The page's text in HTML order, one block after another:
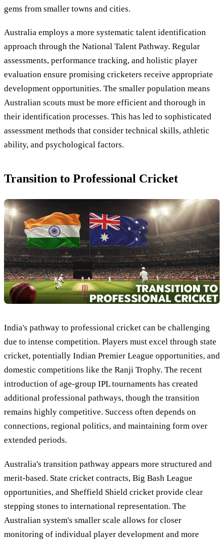
gems from smaller towns and cities.
Australia employs a more systematic talent identification
approach through the National Talent Pathway. Regular
assessments, performance tracking, and holistic player
evaluation ensure promising cricketers receive appropriate
development opportunities. The smaller population means
Australian scouts must be more efficient and thorough in
their identification processes. This has led to sophisticated
assessment methods that consider technical skills, athletic
ability, and psychological factors.
Transition to Professional Cricket
India's pathway to professional cricket can be challenging
due to intense competition. Players must excel through state
cricket, potentially Indian Premier League opportunities, and
domestic competitions like the Ranji Trophy. The recent
introduction of age-group IPL tournaments has created
additional professional pathways, though the transition
remains highly competitive. Success often depends on
connections, regional politics, and maintaining form over
extended periods.
Australia's transition pathway appears more structured and
merit-based. State cricket contracts, Big Bash League
opportunities, and Sheffield Shield cricket provide clear
stepping stones to international representation. The
Australian system's smaller scale allows for closer
monitoring of individual player development and more